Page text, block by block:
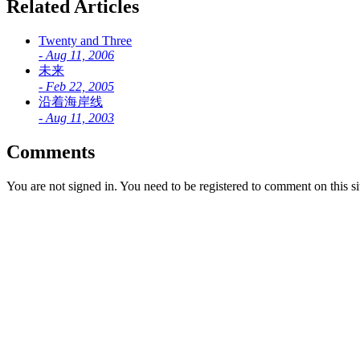
Related Articles
Twenty and Three
- Aug 11, 2006
未来
- Feb 22, 2005
沿着海岸线
- Aug 11, 2003
Comments
You are not signed in. You need to be registered to comment on this